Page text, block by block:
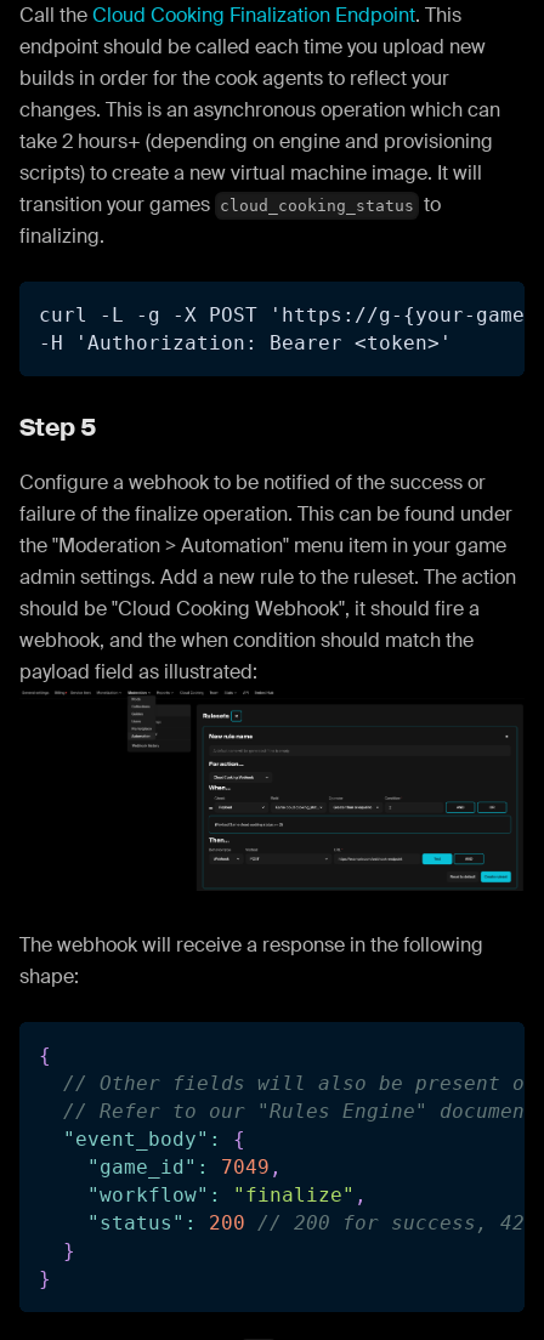
Call theCloud Cooking Finalization Endpoint. This
endpoint should be called each time you upload new
builds in order for the cook agents to reflect your
changes. This is an asynchronous operation which can
take 2 hours+ (depending on engine and provisioning
scripts) to create a new virtual machine image. It will
transition your games cloud_cooking_status to
finalizing.
curl -L -g -X POST 'https://g-{your-
-H 'Authorization: Bearer <token>'
Step 5
Configure a webhook to be notified of the success or
failure of the finalize operation. This can be found under
the "Moderation > Automation" menu item in your game
admin settings. Add a new rule to the ruleset. The action
should be "Cloud Cooking Webhook", it should fire a
webhook, and the when condition should match the
payload field as illustrated:
The webhook will receive a response in the following
shape:
{
// Other fields will also be present on
// Refer to our "Rules Engine"
"event_body" :
{
"game_id" : 7049 ,
"workflow" : "finalize" ,
"status" : 200
// 200 for success,
}
}